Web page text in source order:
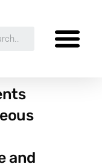
and